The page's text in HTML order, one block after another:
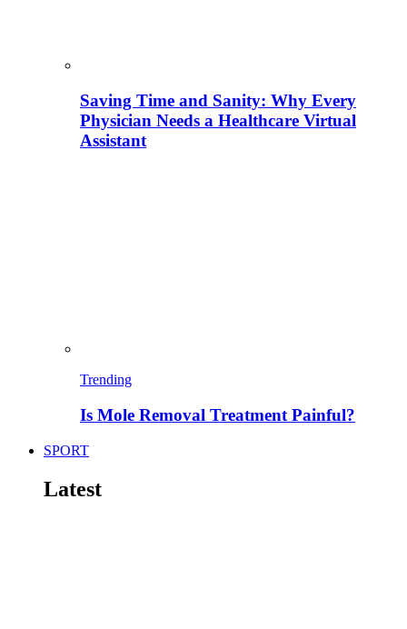
Saving Time and Sanity: Why Every
Physician Needs a Healthcare Virtual
Assistant
Trending
Is Mole Removal Treatment Painful?
SPORT
Latest